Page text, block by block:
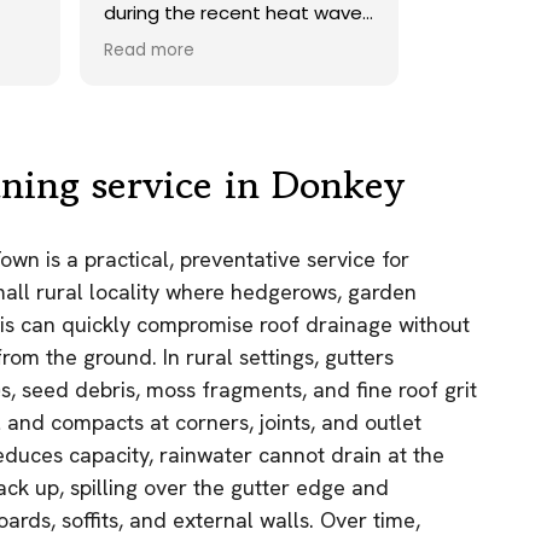
onto our roof. Highly
recommend.
Read more
service in Donkey
is a practical, preventative service for
rural locality where hedgerows, garden
can quickly compromise roof drainage without
the ground. In rural settings, gutters
seed debris, moss fragments, and fine roof grit
compacts at corners, joints, and outlet
capacity, rainwater cannot drain at the
up, spilling over the gutter edge and
soffits, and external walls. Over time,